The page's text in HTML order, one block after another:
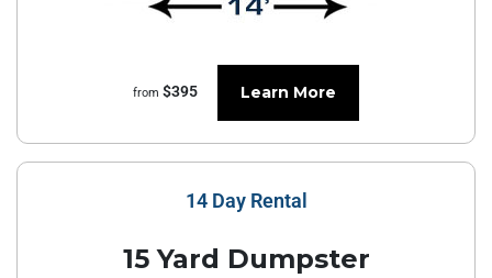
from $395 Learn More
14 Day Rental
15 Yard Dumpster